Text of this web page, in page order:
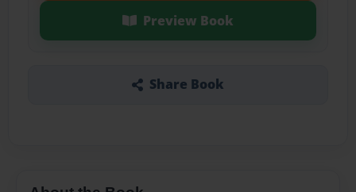
Preview Book
Share Book